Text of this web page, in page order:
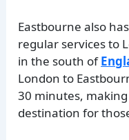
Eastbourne also
regular services to
in the south of
London to
30 minutes,
destination for